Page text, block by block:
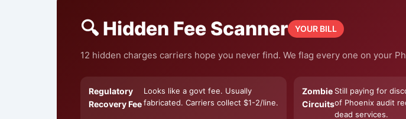
🔍 Hidden Fee Scanner YOUR BILL
12 hidden charges carriers hope you never find. We flag every one on your
Regulatory
Recovery Fee
Looks like a govt fee. Usually
fabricated. Carriers collect $1-2/line.
Zombie
Circuits
Still paying for
of Phoenix audit
dead services.